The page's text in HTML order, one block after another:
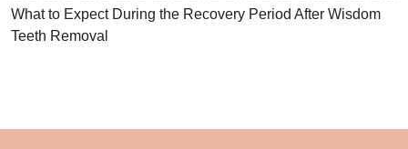
What to Expect During the Recovery Period After Wisdom
Teeth Removal